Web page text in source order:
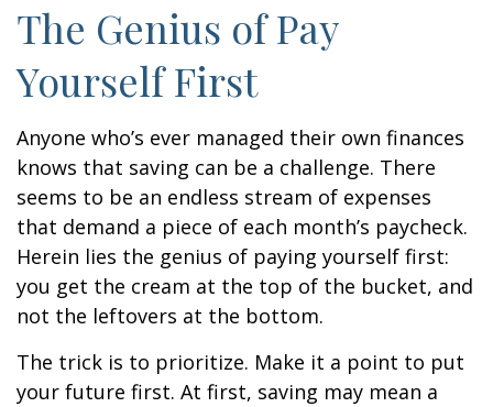
The Genius of Pay
Yourself First
Anyone who’s ever managed their own finances
knows that saving can be a challenge. There
seems to be an endless stream of expenses
that demand a piece of each month’s paycheck.
Herein lies the genius of paying yourself first:
you get the cream at the top of the bucket, and
not the leftovers at the bottom.
The trick is to prioritize. Make it a point to put
your future first. At first, saving may mean a